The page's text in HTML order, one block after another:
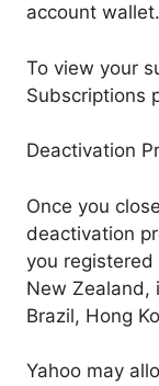
account wallet.
To view your
Subscriptions
Deactivation
Once you
deactivation
you
New Zealand,
Brazil, Hong
Yahoo may